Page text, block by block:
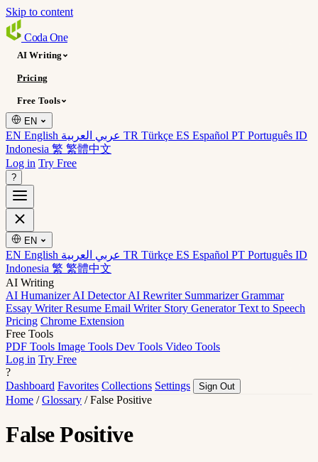
Skip to content
Coda One
AI Writing
Pricing
Free Tools
EN
EN English TR Türkçe ES Español PT Português ID
Indonesia 繁 繁體中文
Log in Try Free
?
EN
EN English TR Türkçe ES Español PT Português ID
Indonesia 繁 繁體中文
AI Writing
AI HumanizerAI DetectorAI Rewriter SummarizerGrammar
Essay WriterResume Email Writer Story GeneratorText to Speech
Pricing Chrome Extension
Free Tools
PDF Tools Image Tools Dev Tools Video Tools
Log in Try Free
?
Dashboard Favorites Collections Settings Sign Out
Home / Glossary / False Positive
False Positive